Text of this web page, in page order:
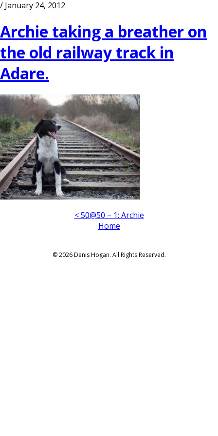
/ January 24, 2012
Archie taking a breather on
the old railway track in
Adare.
< 50@50 – 1: Archie
Home
© 2026 Denis Hogan. All Rights Reserved.